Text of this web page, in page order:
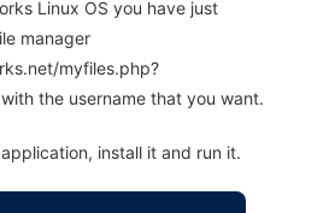
Linux OS you have just
manager
myfiles.php?
with the username that you want.
install it and run it.